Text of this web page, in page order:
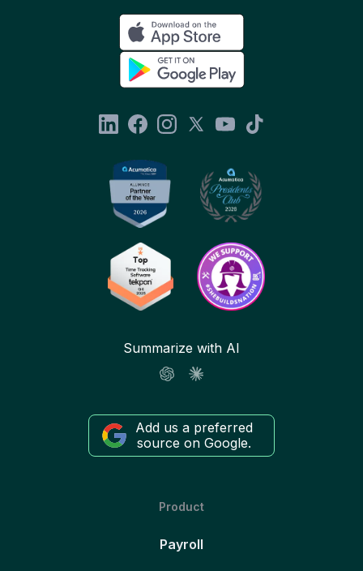
Summarize with AI
Add us a preferred
source on Google.
Product
Payroll